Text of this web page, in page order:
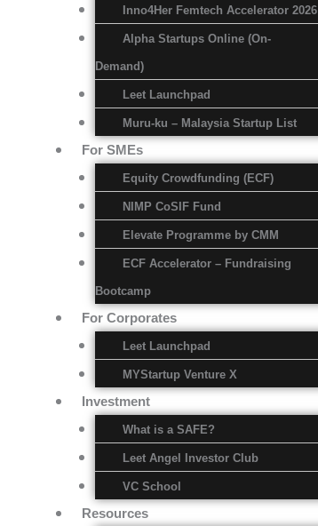
Inno4Her Femtech Accelerator 2026
Alpha Startups Online (On-
Demand)
Leet Launchpad
Muru-ku – Malaysia Startup List
For SMEs
Equity Crowdfunding (ECF)
NIMP CoSIF Fund
Elevate Programme by CMM
ECF Accelerator – Fundraising
Bootcamp
For Corporates
Leet Launchpad
MYStartup Venture X
Investment
What is a SAFE?
Leet Angel Investor Club
VC School
Resources